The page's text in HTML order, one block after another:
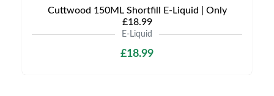
Cuttwood 150ML Shortfill E-Liquid | Only
£18.99
E-Liquid
£18.99